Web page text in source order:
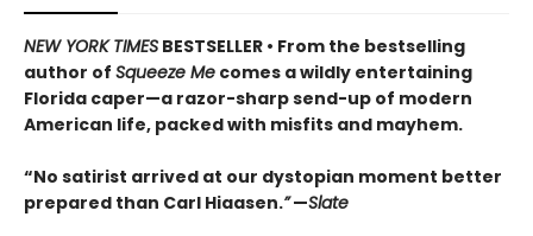
NEW YORK TIMES BESTSELLER • From the bestselling
author of Squeeze Me comes a wildly entertaining
Florida caper—a razor-sharp send-up of modern
American life, packed with misfits and mayhem.
“No satirist arrived at our dystopian moment better
prepared than Carl Hiaasen.”—Slate